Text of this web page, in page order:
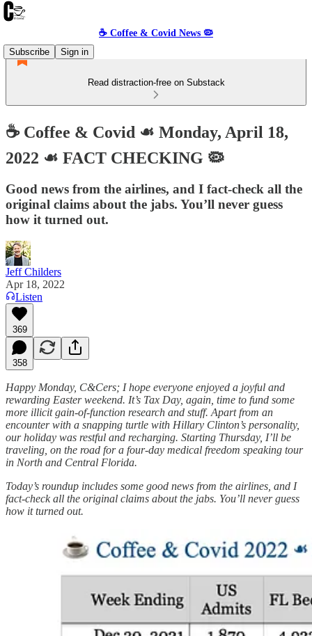
☕️ Coffee & Covid News 🦠
Subscribe
Sign in
Read distraction-free on Substack
☕️ Coffee & Covid ☙ Monday, April 18,
2022 ☙ FACT CHECKING 🦠
Good news from the airlines, and I fact-check all the
original claims about the jabs. You’ll never guess
how it turned out.
Jeff Childers
Apr 18, 2022
Listen
369
358
Happy Monday, C&Cers; I hope everyone enjoyed a joyful and
rewarding Easter weekend. It’s Tax Day, again, time to fund some
more illicit gain-of-function research and stuff. Apart from an
encounter with a snapping turtle with Hillary Clinton’s personality,
our holiday was restful and recharging. Starting Thursday, I’ll be
traveling, on the road for a four-day medical freedom speaking tour
in North and Central Florida.
Today’s roundup includes some good news from the airlines, and I
fact-check all the original claims about the jabs. You’ll never guess
how it turned out.